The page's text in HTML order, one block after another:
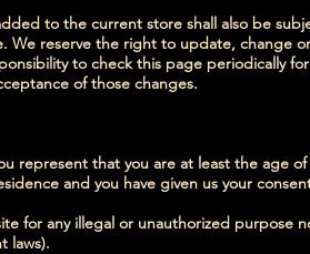
to the current store shall also be
We reserve the right to update, change
to check this page periodically
of those changes.
represent that you are at least the age
and you have given us your
for any illegal or unauthorized purpose
laws).